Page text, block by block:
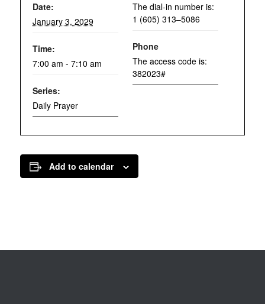
Date:
January 3, 2029
Time:
7:00 am - 7:10 am
Series:
Daily Prayer
The dial-in number is:
1 (605) 313–5086
Phone
The access code is:
382023#
Add to calendar